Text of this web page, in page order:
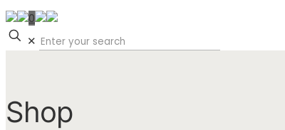
0
✕
Shop